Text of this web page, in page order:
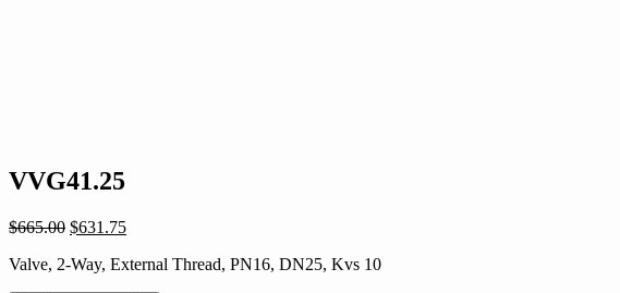
VVG41.25
$665.00 Original
was:
$631.75Current
is:
Valve, 2-Way, External Thread, PN16, DN25, Kvs 10